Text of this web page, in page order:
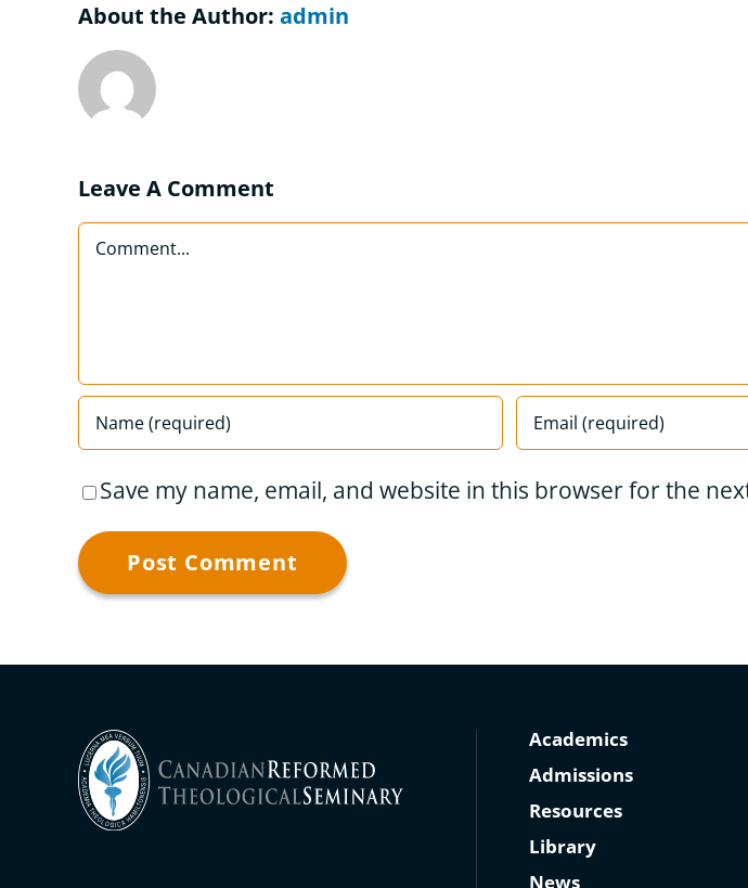
About the Author: admin
Leave A Comment
Comment
Save my name, email, and website in this browser for the
Academics
Admissions
Resources
Library
News